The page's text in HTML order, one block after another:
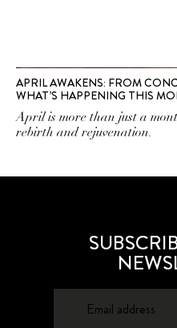
APRIL AWAKENS: FROM
WHAT’S HAPPENING THIS
April is more than just a
rebirth and rejuvenation.